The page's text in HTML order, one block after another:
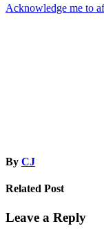
Post
Acknowledge me to
By CJ
Related Post
Leave a Reply